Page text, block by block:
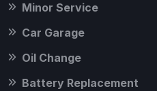
Minor Service
Car Garage
Oil Change
Battery Replacement